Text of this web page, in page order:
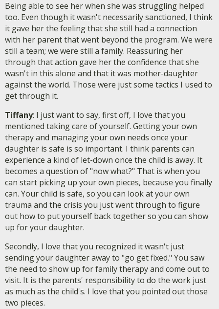
Being able to see her when she was struggling helped
too. Even though it wasn't necessarily sanctioned, I think
it gave her the feeling that she still had a connection
with her parent that went beyond the program. We were
still a team; we were still a family. Reassuring her
through that action gave her the confidence that she
wasn't in this alone and that it was mother-daughter
against the world. Those were just some tactics I used to
get through it.
Tiffany: I just want to say, first off, I love that you
mentioned taking care of yourself. Getting your own
therapy and managing your own needs once your
daughter is safe is so important. I think parents can
experience a kind of let-down once the child is away. It
becomes a question of "now what?" That is when you
can start picking up your own pieces, because you finally
can. Your child is safe, so you can look at your own
trauma and the crisis you just went through to figure
out how to put yourself back together so you can show
up for your daughter.
Secondly, I love that you recognized it wasn't just
sending your daughter away to "go get fixed." You saw
the need to show up for family therapy and come out to
visit. It is the parents' responsibility to do the work just
as much as the child's. I love that you pointed out those
two pieces.